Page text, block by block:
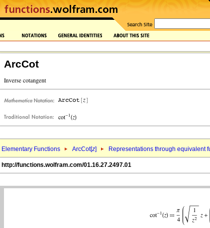
ArcCot
Elementary Functions ArcCot[z] Representations through equivalent
http://functions.wolfram.com/01.16.27.2497.01